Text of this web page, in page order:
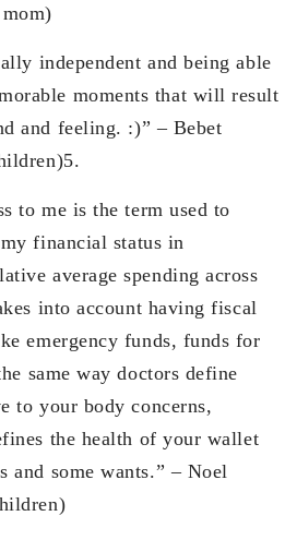
independent and being able
moments that will result
and feeling. :)” – Bebet
to me is the term used to
financial status in
average spending across
into account having fiscal
emergency funds, funds for
same way doctors define
to your body concerns,
the health of your wallet
and some wants.” – Noel